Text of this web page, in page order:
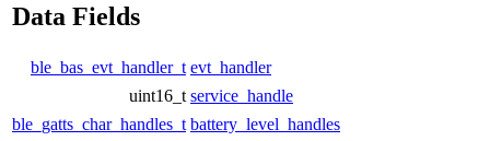
Data Fields
ble_bas_evt_handler_t evt_handler
uint16_t service_handle
ble_gatts_char_handles_t battery_level_handles